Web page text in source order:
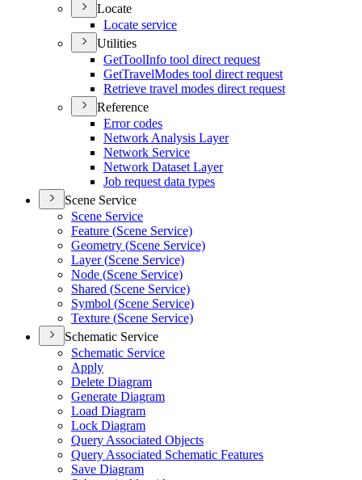
Locate
Locate service
Utilities
GetToolInfo tool direct request
GetTravelModes tool direct request
Retrieve travel modes direct request
Reference
Error codes
Network Analysis Layer
Network Service
Network Dataset Layer
Job request data types
Scene Service
Scene Service
Feature (Scene Service)
Geometry (Scene Service)
Layer (Scene Service)
Node (Scene Service)
Shared (Scene Service)
Symbol (Scene Service)
Texture (Scene Service)
Schematic Service
Schematic Service
Apply
Delete Diagram
Generate Diagram
Load Diagram
Lock Diagram
Query Associated Objects
Query Associated Schematic Features
Save Diagram